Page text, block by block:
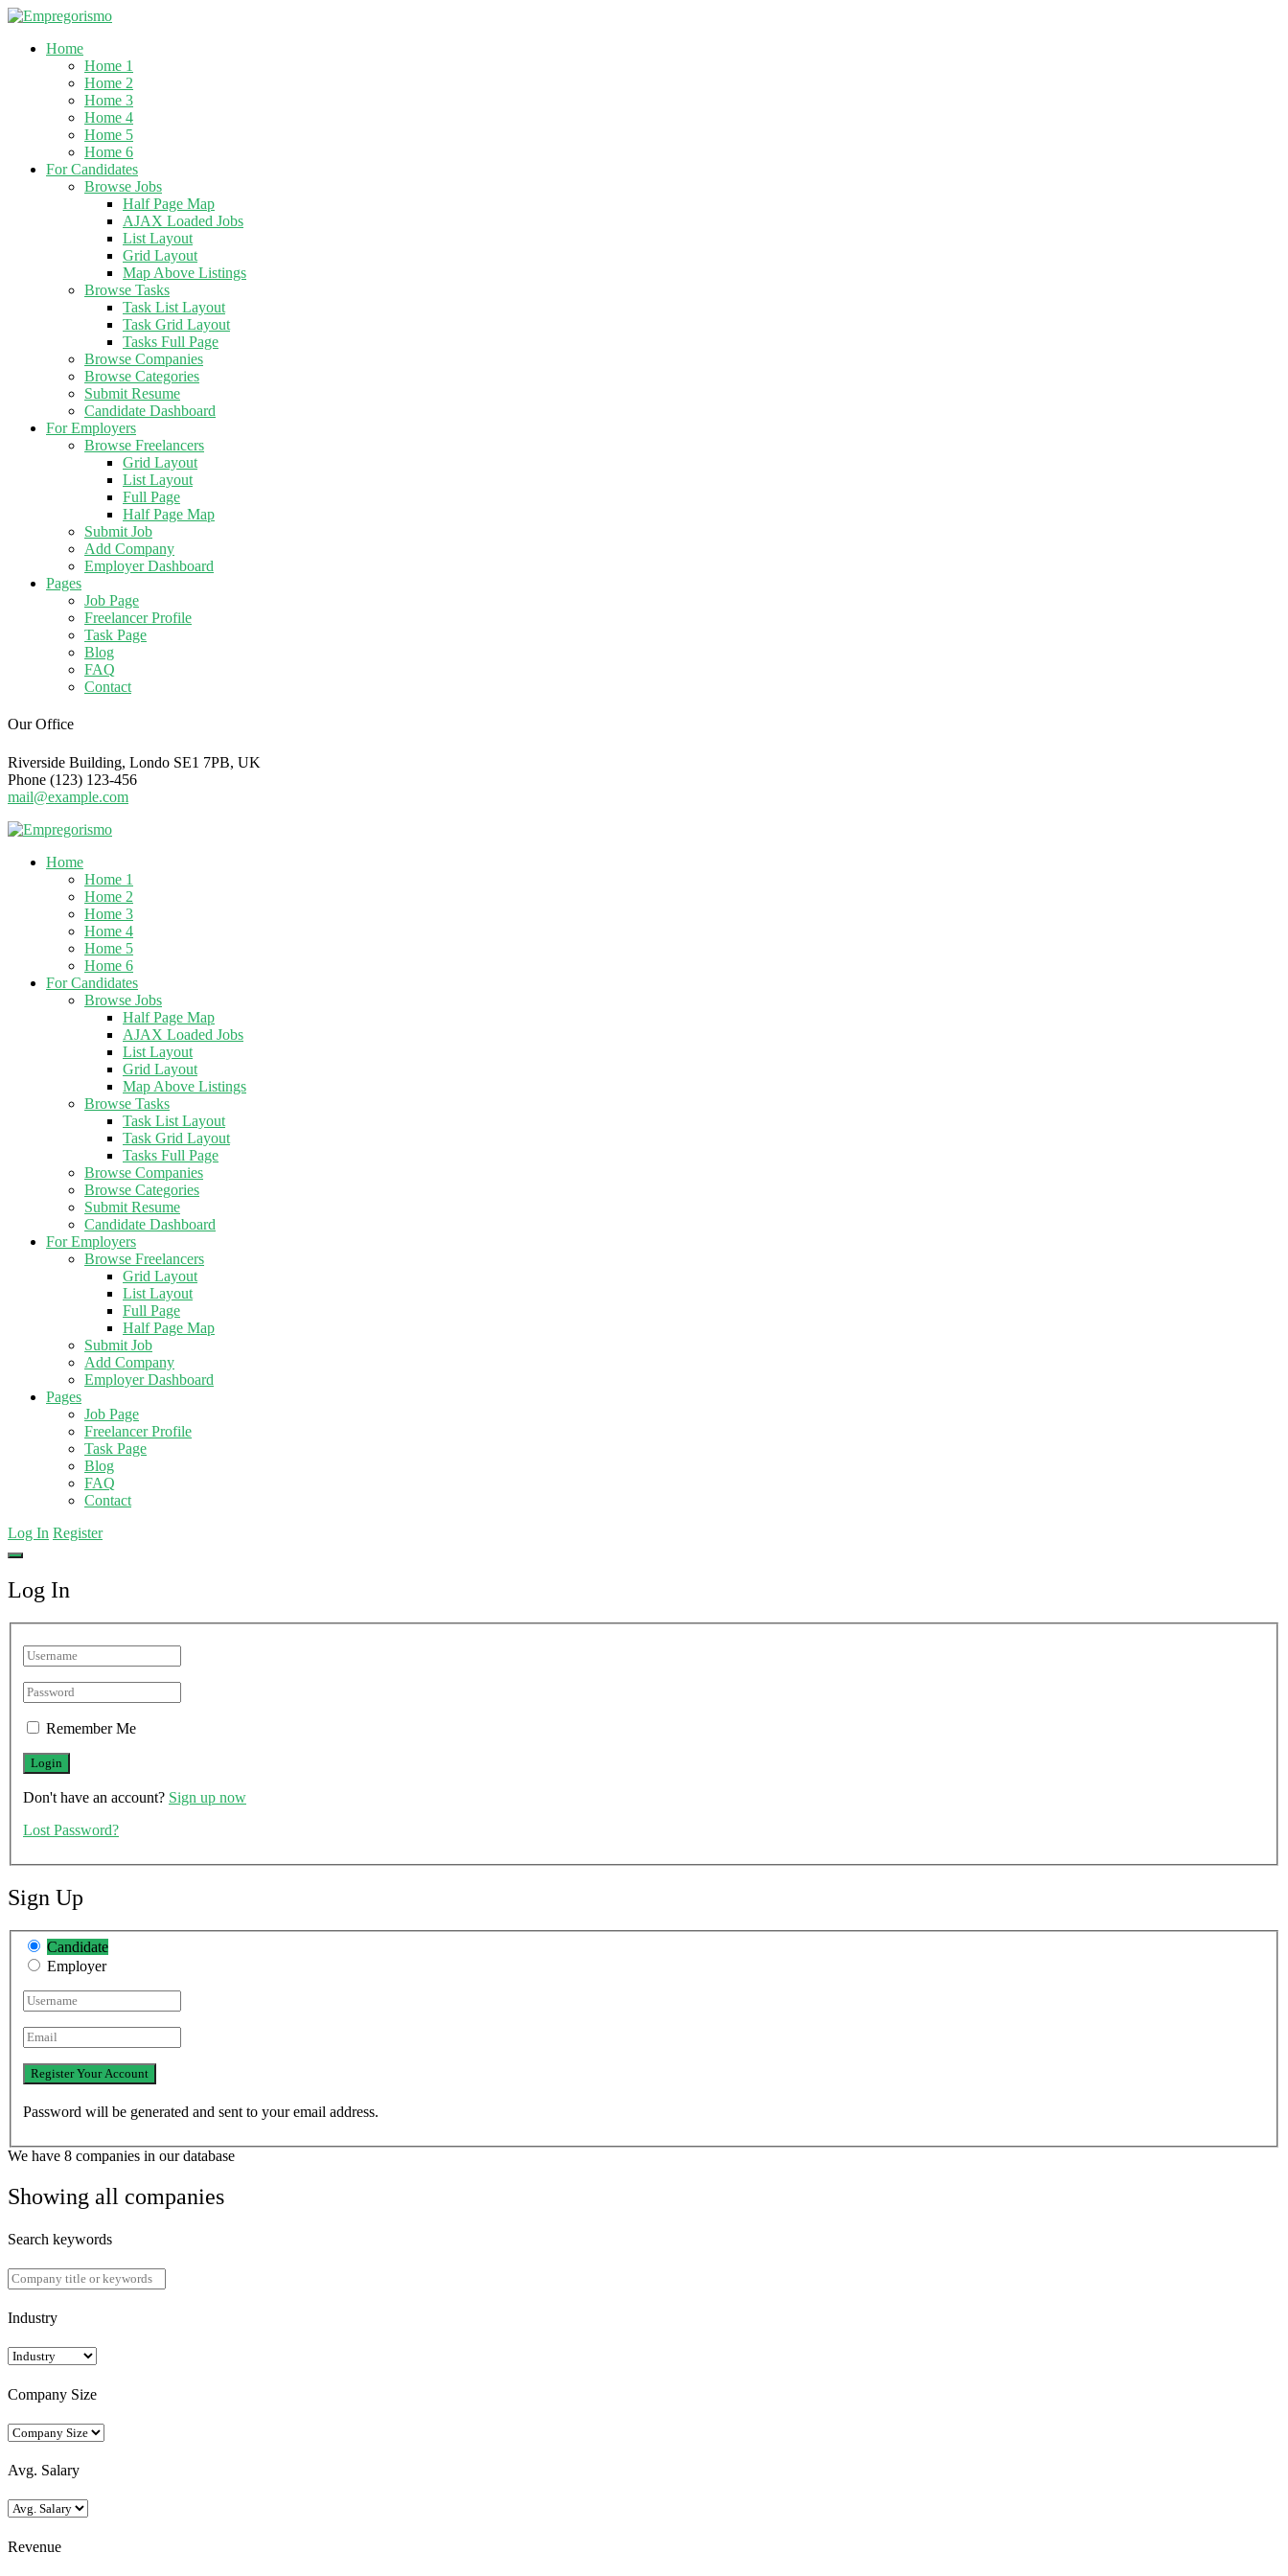
Home
Home 1
Home 2
Home 3
Home 4
Home 5
Home 6
For Candidates
Browse Jobs
Half Page Map
AJAX Loaded Jobs
List Layout
Grid Layout
Map Above Listings
Browse Tasks
Task List Layout
Task Grid Layout
Tasks Full Page
Browse Companies
Browse Categories
Submit Resume
Candidate Dashboard
For Employers
Browse Freelancers
Grid Layout
List Layout
Full Page
Half Page Map
Submit Job
Add Company
Employer Dashboard
Pages
Job Page
Freelancer Profile
Task Page
Blog
FAQ
Contact
Our Office
Riverside Building, Londo SE1 7PB, UK
Phone (123) 123-456
mail@example.com
Home
Home 1
Home 2
Home 3
Home 4
Home 5
Home 6
For Candidates
Browse Jobs
Half Page Map
AJAX Loaded Jobs
List Layout
Grid Layout
Map Above Listings
Browse Tasks
Task List Layout
Task Grid Layout
Tasks Full Page
Browse Companies
Browse Categories
Submit Resume
Candidate Dashboard
For Employers
Browse Freelancers
Grid Layout
List Layout
Full Page
Half Page Map
Submit Job
Add Company
Employer Dashboard
Pages
Job Page
Freelancer Profile
Task Page
Blog
FAQ
Contact
Log In Register
Log In
Remember Me
Don't have an account? Sign up now
Lost Password?
Sign Up
Candidate
Employer
Password will be generated and sent to your email address.
We have 8 companies in our database
Showing all companies
Search keywords
Industry
Company Size
Avg. Salary
Revenue